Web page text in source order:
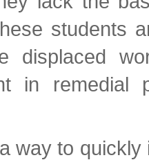
students
displaced
in
way to